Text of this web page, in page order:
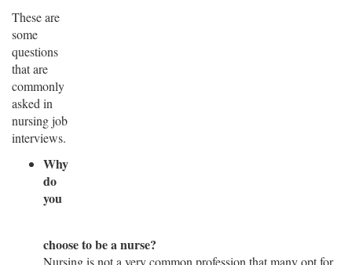
These are
some
questions
that are
commonly
asked in
nursing job
interviews.
Why
do
you
choose to be a nurse?
Nursing is not a very common profession that many opt for.